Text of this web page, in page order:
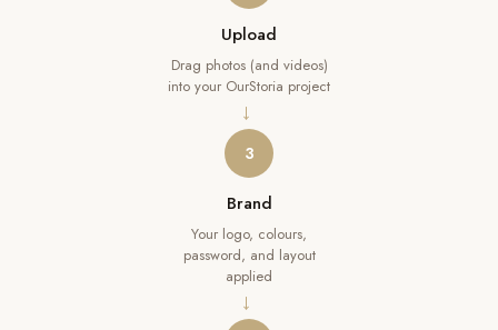
Upload
Drag photos (and videos)
into your OurStoria project
→
3
Brand
Your logo, colours,
password, and layout
applied
→